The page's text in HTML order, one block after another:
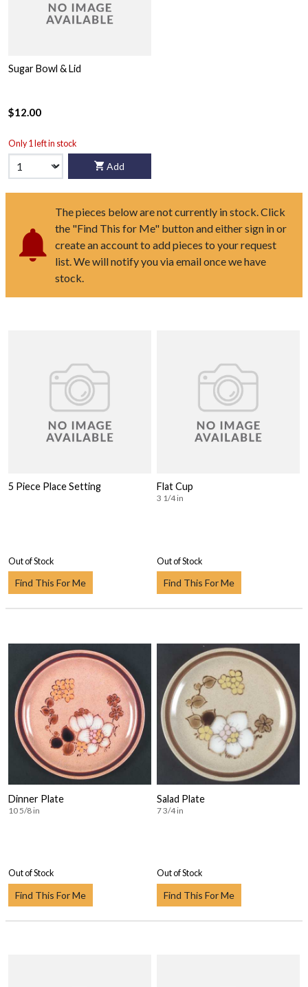
Sugar Bowl & Lid
$12.00
Only 1 left in stock
Add
The pieces below are not currently in stock. Click
the "Find This for Me" button and either sign in or
create an account to add pieces to your request
list. We will notify you via email once we have
stock.
5 Piece Place Setting
Out of Stock
Find This For Me
Flat Cup
3 1/4 in
Out of Stock
Find This For Me
Dinner Plate
10 5/8 in
Out of Stock
Find This For Me
Salad Plate
7 3/4 in
Out of Stock
Find This For Me